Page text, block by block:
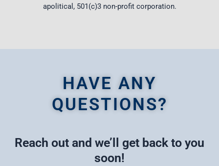
apolitical, 501(c)3 non-profit corporation.
HAVE ANY
QUESTIONS?
Reach out and we’ll get back to you
soon!